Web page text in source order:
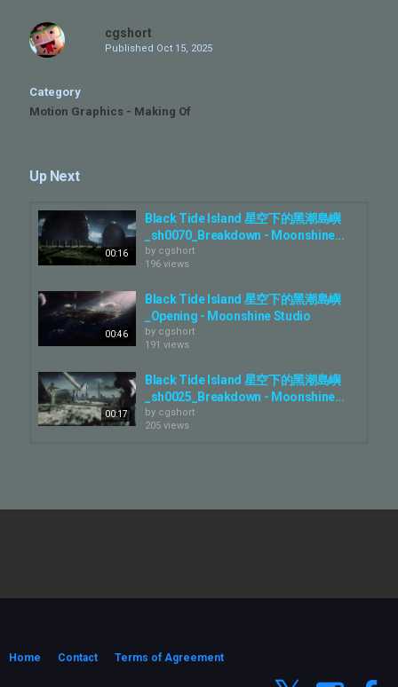
cgshort
Published Oct 15, 2025
Category
Motion Graphics - Making Of
Up Next
00:16
Black Tide Island 星空下的黑潮島嶼
_sh0070_Breakdown - Moonshine...
by cgshort
196 views
00:46
Black Tide Island 星空下的黑潮島嶼
_Opening - Moonshine Studio
by cgshort
191 views
00:17
Black Tide Island 星空下的黑潮島嶼
_sh0025_Breakdown - Moonshine...
by cgshort
205 views
00:15 bycgshort
222 views
Home Contact Terms of Agreement